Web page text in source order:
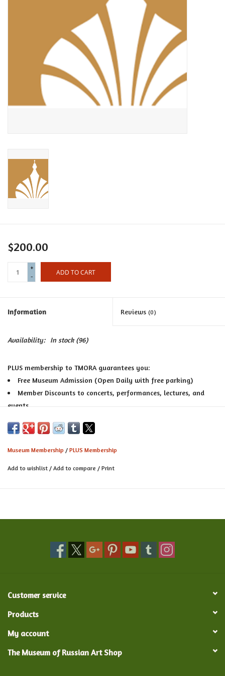
Nesting Dolls
Toys, Puzzles and Tarot
Religious
Vintage
$200.00
+
-
ADD TO CART
Information Reviews (0)
Availability: In stock(96)
PLUS membership to TMORA guarantees you:
Free Museum Admission (Open Daily with free parking)
Member Discounts to concerts, performances, lectures, and
events
Shop, voted among the best in the Twin Cities
Subscription to the online Member Newsletter
Free admission to Opening Nights for all exhibitions and other
Museum Membership / PLUS Membership
Add to wishlist / Add to compare / Print
Customer service
Products
My account
The Museum of Russian Art Shop